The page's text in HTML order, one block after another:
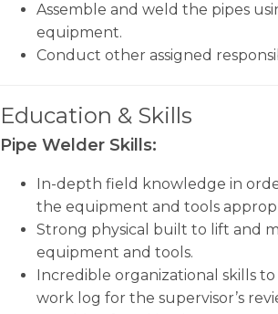
Assemble and weld the pipes
equipment.
Conduct other assigned
Education & Skills
Pipe Welder Skills:
In-depth field knowledge in
the equipment and tools
Strong physical built to lift and
equipment and tools.
Incredible organizational skills
work log for the supervisor’s